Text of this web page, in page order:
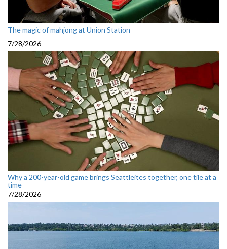
The magic of mahjong at Union Station
7/28/2026
Why a 200-year-old game brings Seattleites together, one tile at a
time
7/28/2026